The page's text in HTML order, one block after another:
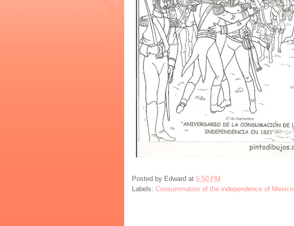
Posted by Edward at 5:50 PM
Labels: Consummation of the independence of Mexico